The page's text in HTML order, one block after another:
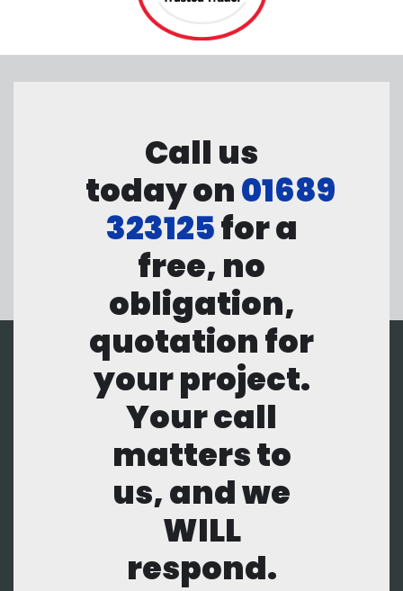
Call us
today on01689
323125for a
free, no
obligation,
quotation for
your project.
Your call
matters to
us, and we
WILL
respond.